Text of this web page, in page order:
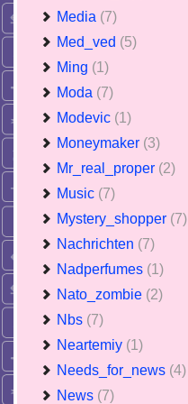
Media (7)
Med_ved (5)
Ming (1)
Moda (7)
Modevic (1)
Moneymaker (3)
Mr_real_proper (2)
Music (7)
Mystery_shopper (7)
Nachrichten (7)
Nadperfumes (1)
Nato_zombie (2)
Nbs (7)
Neartemiy (1)
Needs_for_news (4)
News (7)